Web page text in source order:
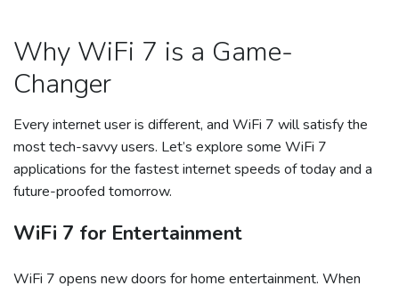
Why WiFi 7 is a Game-
Changer
Every internet user is different, and WiFi 7 will satisfy the
most tech-savvy users. Let’s explore some WiFi 7
applications for the fastest internet speeds of today and a
future-proofed tomorrow.
WiFi 7 for Entertainment
WiFi 7 opens new doors for home entertainment. When